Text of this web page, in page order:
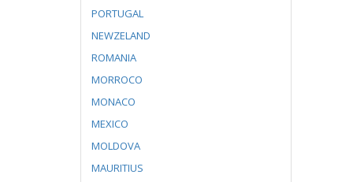
PORTUGAL
NEWZELAND
ROMANIA
MORROCO
MONACO
MEXICO
MOLDOVA
MAURITIUS